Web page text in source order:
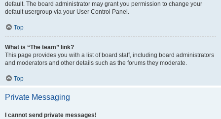
default. The board administrator may grant you permission to change your
default usergroup via your User Control Panel.
Top
What is “The team” link?
This page provides you with a list of board staff, including board administrators
and moderators and other details such as the forums they moderate.
Top
Private Messaging
I cannot send private messages!